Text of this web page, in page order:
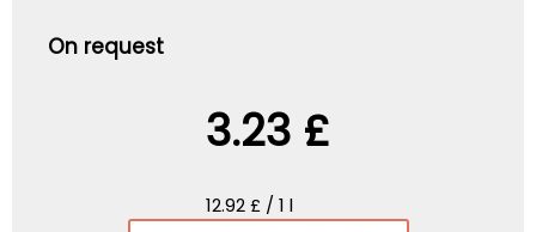
On request
3.23 £
12.92 £ / 1 l